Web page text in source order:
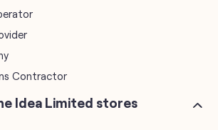
Contractor
Idea Limited stores